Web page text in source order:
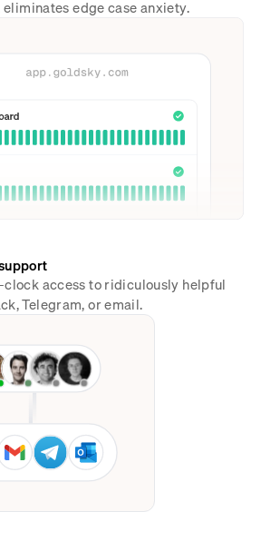
edge case anxiety.
access to ridiculously helpful
Telegram, or email.